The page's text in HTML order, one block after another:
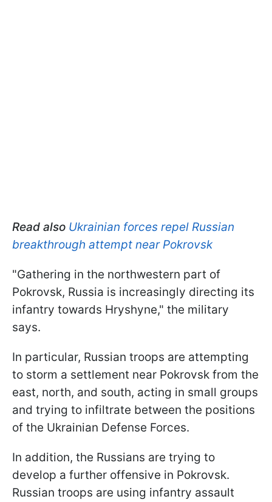
Read also Ukrainian forces repel Russian
breakthrough attempt near Pokrovsk
"Gathering in the northwestern part of
Pokrovsk, Russia is increasingly directing its
infantry towards Hryshyne," the military
says.
In particular, Russian troops are attempting
to storm a settlement near Pokrovsk from the
east, north, and south, acting in small groups
and trying to infiltrate between the positions
of the Ukrainian Defense Forces.
In addition, the Russians are trying to
develop a further offensive in Pokrovsk.
Russian troops are using infantry assault